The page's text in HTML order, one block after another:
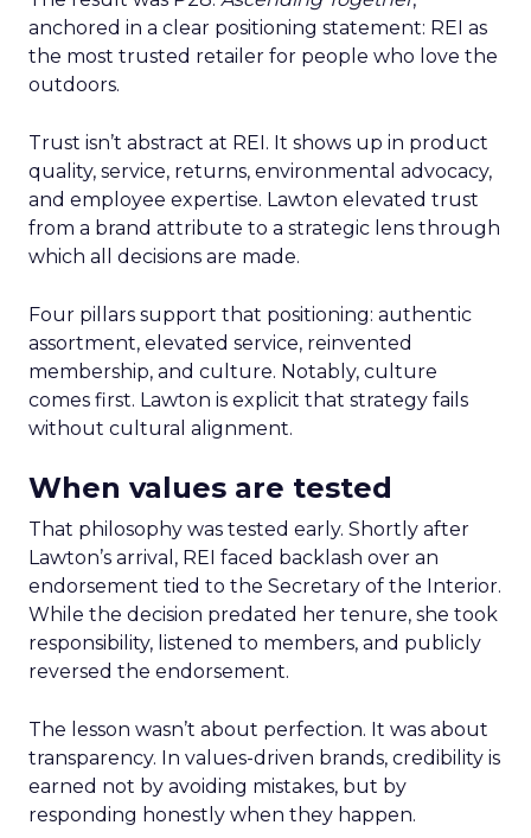
anchored in a clear positioning statement: REI as
the most trusted retailer for people who love the
outdoors.
Trust isn’t abstract at REI. It shows up in product
quality, service, returns, environmental advocacy,
and employee expertise. Lawton elevated trust
from a brand attribute to a strategic lens through
which all decisions are made.
Four pillars support that positioning: authentic
assortment, elevated service, reinvented
membership, and culture. Notably, culture
comes first. Lawton is explicit that strategy fails
without cultural alignment.
When values are tested
That philosophy was tested early. Shortly after
Lawton’s arrival, REI faced backlash over an
endorsement tied to the Secretary of the Interior.
While the decision predated her tenure, she took
responsibility, listened to members, and publicly
reversed the endorsement.
The lesson wasn’t about perfection. It was about
transparency. In values-driven brands, credibility is
earned not by avoiding mistakes, but by
responding honestly when they happen.